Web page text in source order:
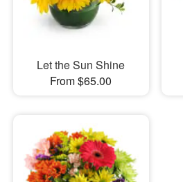
Let the Sun Shine
From $65.00